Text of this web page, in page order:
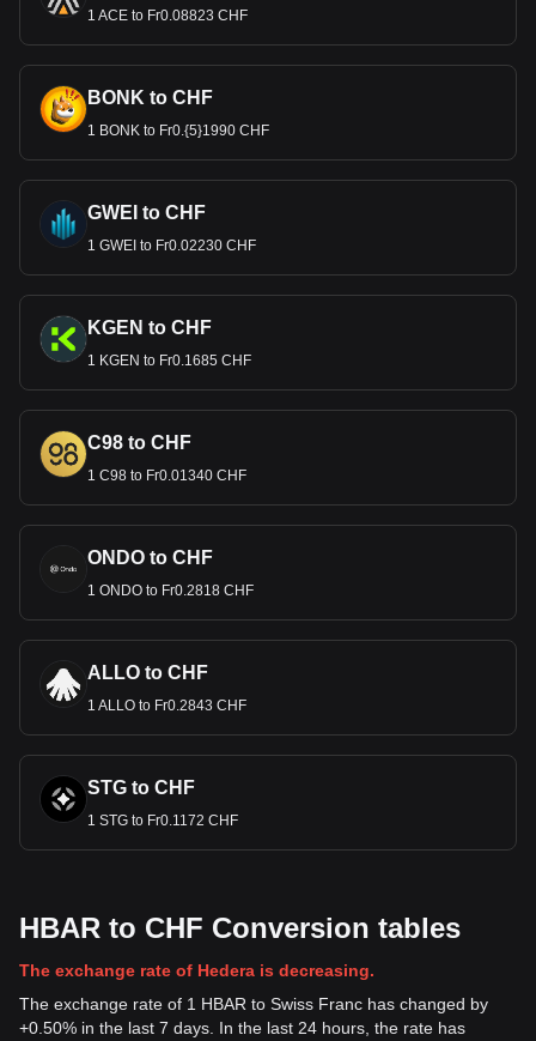
1 ACE to Fr0.08823 CHF
BONK to CHF
1 BONK to Fr0.{5}1990 CHF
GWEI to CHF
1 GWEI to Fr0.02230 CHF
KGEN to CHF
1 KGEN to Fr0.1685 CHF
C98 to CHF
1 C98 to Fr0.01340 CHF
ONDO to CHF
1 ONDO to Fr0.2818 CHF
ALLO to CHF
1 ALLO to Fr0.2843 CHF
STG to CHF
1 STG to Fr0.1172 CHF
HBAR to CHF Conversion tables
The exchange rate of Hedera is decreasing.
The exchange rate of 1 HBAR to Swiss Franc has changed by
+0.50% in the last 7 days. In the last 24 hours, the rate has